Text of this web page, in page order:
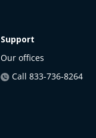
Support
Our offices
Call 833-736-8264